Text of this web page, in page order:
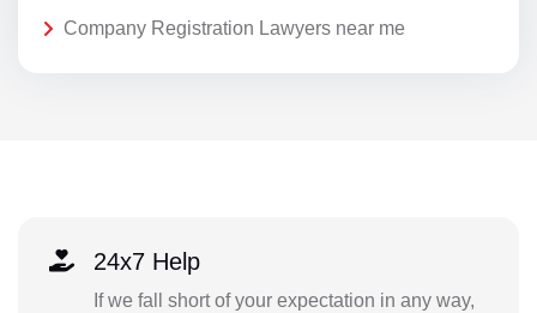
Company Registration Lawyers near me
24x7 Help
If we fall short of your expectation in any way,